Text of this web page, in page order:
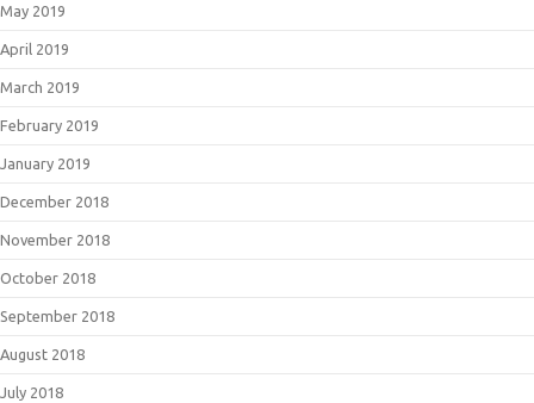
May 2019
April 2019
March 2019
February 2019
January 2019
December 2018
November 2018
October 2018
September 2018
August 2018
July 2018